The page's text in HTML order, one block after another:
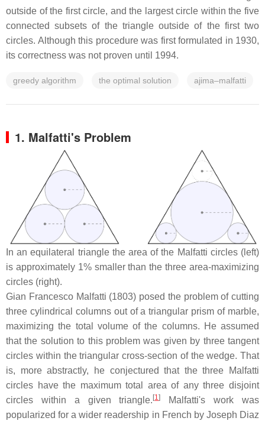
outside of the first circle, and the largest circle within the five
connected subsets of the triangle outside of the first two
circles. Although this procedure was first formulated in 1930,
its correctness was not proven until 1994.
greedy algorithm the optimal solution ajima–malfatti
1. Malfatti's Problem
In an equilateral triangle the area of the Malfatti circles (left)
is approximately 1% smaller than the three area-maximizing
circles (right).
Gian Francesco Malfatti (1803) posed the problem of cutting
three cylindrical columns out of a triangular prism of marble,
maximizing the total volume of the columns. He assumed
that the solution to this problem was given by three tangent
circles within the triangular cross-section of the wedge. That
is, more abstractly, he conjectured that the three Malfatti
circles have the maximum total area of any three disjoint
circles within a given triangle. [1]
Malfatti's work was
popularized for a wider readership in French by Joseph Diaz